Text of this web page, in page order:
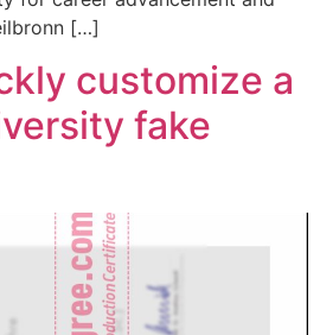
[…]
customize a
fake